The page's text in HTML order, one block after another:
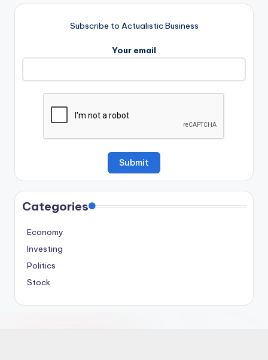
Subscribe to Actualistic Business
Your email
Categories
Economy
Investing
Politics
Stock